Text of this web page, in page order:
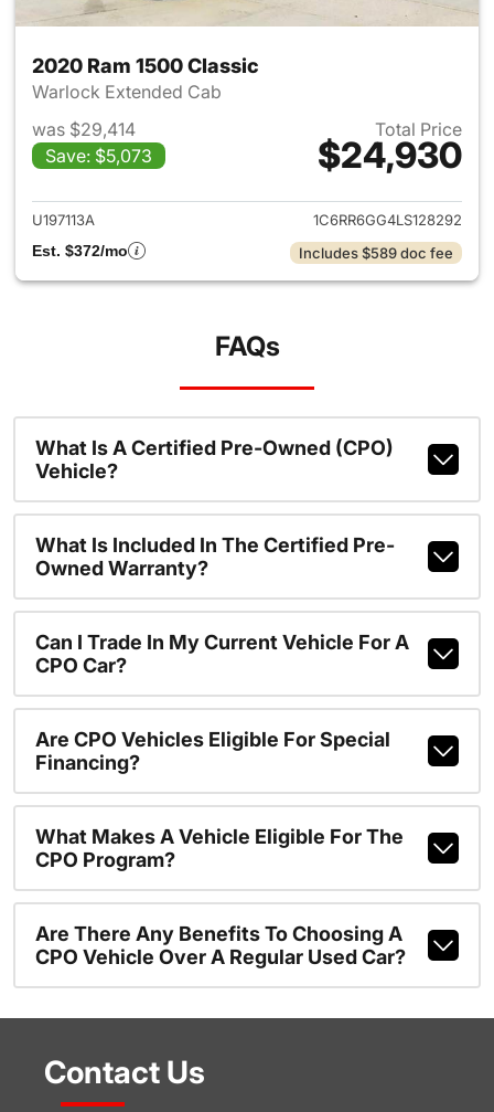
2020 Ram 1500 Classic
Warlock Extended Cab
was $29,414
Save: $5,073
Total Price
$24,930
View details for 2020 Ram
U197113A
1C6RR6GG4LS128292
Est. $372/mo
Includes $589 doc fee
FAQs
What Is A Certified Pre-Owned (CPO)
Vehicle?
What Is Included In The Certified Pre-
Owned Warranty?
Can I Trade In My Current Vehicle For A
CPO Car?
Are CPO Vehicles Eligible For Special
Financing?
What Makes A Vehicle Eligible For The
CPO Program?
Are There Any Benefits To Choosing A
CPO Vehicle Over A Regular Used Car?
Contact Us